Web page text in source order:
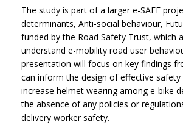
The study is part of a larger e-SAFE
determinants, Anti-social behaviour,
funded by the Road Safety Trust, which
understand e-mobility road user
presentation will focus on key findings
can inform the design of effective
increase helmet wearing among e-bike
the absence of any policies or
delivery worker safety.